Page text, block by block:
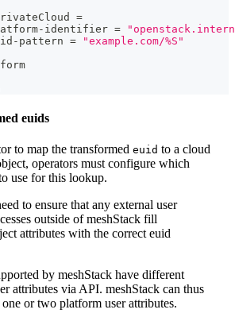
=
identifier =
pattern =
"example.com/%S"
euids
to map the transformed euid to a cloud
operators must configure which
use for this lookup.
to ensure that any external user
outside of meshStack fill
attributes with the correct euid
by meshStack have different
attributes via API. meshStack can thus
or two platform user attributes.